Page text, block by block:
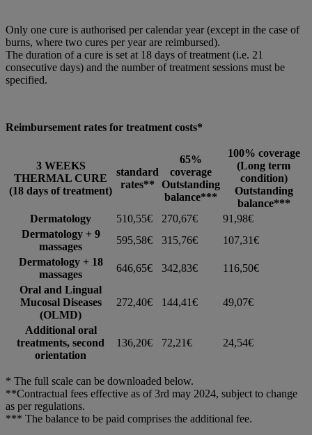
Only one cure is authorised per calendar year (except in the case of
burns, where two cures per year are reimbursed).
The duration of a cure is set at 18 days of treatment (i.e. 21
consecutive days) and the number of treatment sessions must be
specified.
Reimbursement rates for treatment costs*
3 WEEKS
THERMAL CURE
(18 days of treatment)
standard
rates**
65%
coverage
Outstanding
balance***
100% coverage
(Long term
condition)
Outstanding
balance***
Dermatology
510,55€ 270,67€
91,98€
Dermatology + 9
massages
595,58€ 315,76€
107,31€
Dermatology + 18
massages
646,65€ 342,83€
116,50€
Oral and Lingual
Mucosal Diseases
(OLMD)
272,40€ 144,41€ 49,07€
Additional oral
treatments, second
orientation
136,20€ 72,21€ 24,54€
* The full scale can be downloaded below.
**Contractual fees effective as of 3rd may 2024, subject to change
as per regulations.
*** The balance to be paid comprises the additional fee.